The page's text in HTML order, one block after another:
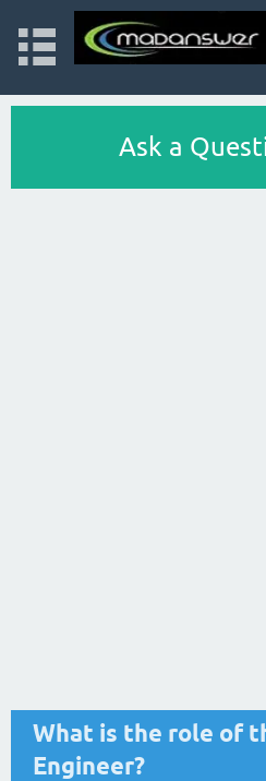
Ask a
What is the role of
Engineer?